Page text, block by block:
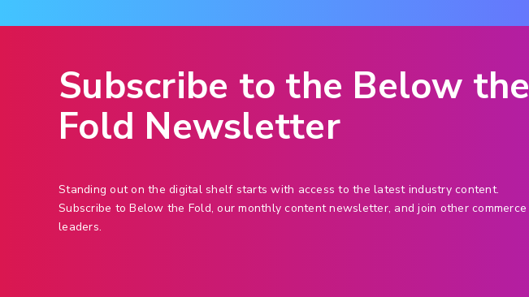
Subscribe to the Below the
Fold Newsletter
Standing out on the digital shelf starts with access to the latest industry content.
Subscribe to Below the Fold, our monthly content newsletter, and join other commerce
leaders.